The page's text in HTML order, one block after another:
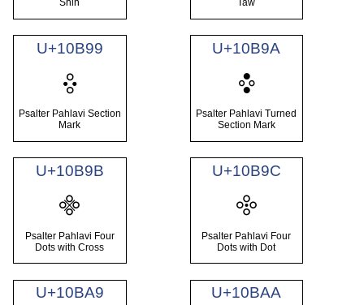
Shin
Taw
U+10B99
𐮙
Psalter Pahlavi Section
Mark
U+10B9A
𐮚
Psalter Pahlavi Turned
Section Mark
U+10B9B
𐮛
Psalter Pahlavi Four
Dots with Cross
U+10B9C
𐮜
Psalter Pahlavi Four
Dots with Dot
U+10BA9 U+10BAA